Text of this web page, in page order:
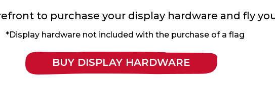
to purchase your display hardware and fly
*Display hardware not included with the purchase of a flag
BUY DISPLAY HARDWARE